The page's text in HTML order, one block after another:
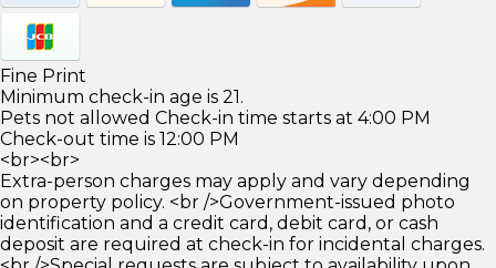
Fine Print
Minimum check-in age is 21.
Pets not allowed Check-in time starts at 4:00 PM
Check-out time is 12:00 PM
<br><br>
Extra-person charges may apply and vary depending
on property policy. <br />Government-issued photo
identification and a credit card, debit card, or cash
deposit are required at check-in for incidental charges.